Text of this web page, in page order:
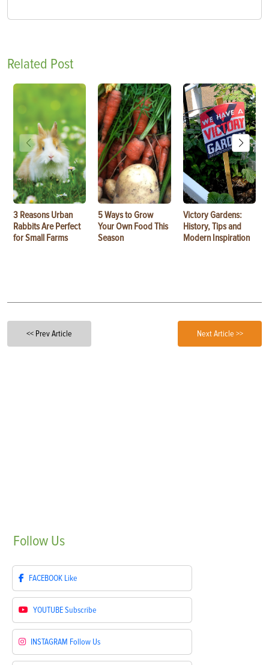
Related Post
3 Reasons Urban
Rabbits Are Perfect
for Small Farms
5 Ways to Grow
Your Own Food This
Season
Victory Gardens:
History, Tips and
Modern Inspiration
<< Prev Article Next Article >>
Follow Us
FACEBOOK Like
YOUTUBESubscribe
INSTAGRAM Follow Us